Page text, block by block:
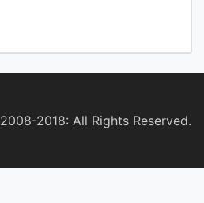
2008-2018: All Rights Reserved.